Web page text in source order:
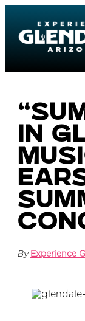
in
By Experience